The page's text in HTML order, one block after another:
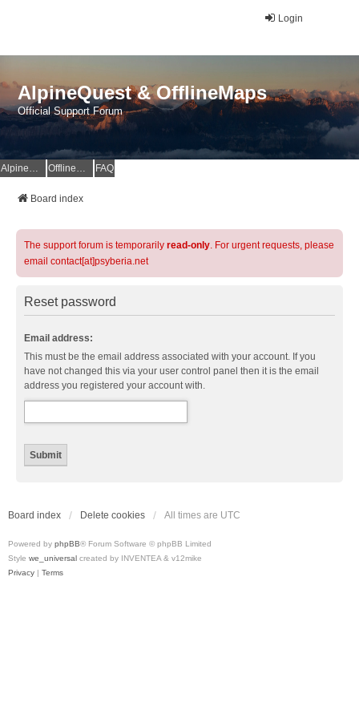
Login
AlpineQuest & OfflineMaps
Official Support Forum
AlpineQuest Website OfflineMaps Website FAQ
Board index
The support forum is temporarily read-only. For urgent requests, please
email contact[at]psyberia.net
Reset password
Email address:
This must be the email address associated with your account. If you
have not changed this via your user control panel then it is the email
address you registered your account with.
Board index Delete cookies All times are UTC
Powered by phpBB® Forum Software © phpBB Limited
Style we_universal created by INVENTEA & v12mike
Privacy | Terms